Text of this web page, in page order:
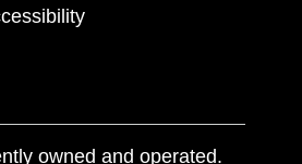
owned and operated.